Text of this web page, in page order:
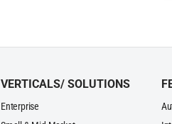
VERTICALS/ SOLUTIONS
Enterprise